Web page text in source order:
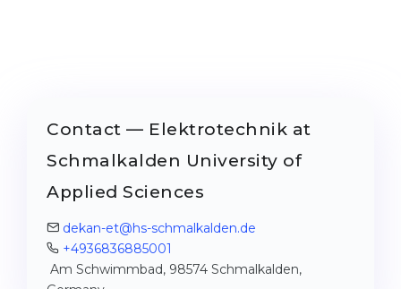
Contact — Elektrotechnik at
Schmalkalden University of
Applied Sciences
dekan-et@hs-schmalkalden.de
+4936836885001
Am Schwimmbad, 98574 Schmalkalden,